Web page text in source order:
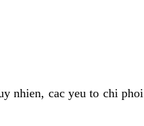
nhien, cac yeu to chi phoi